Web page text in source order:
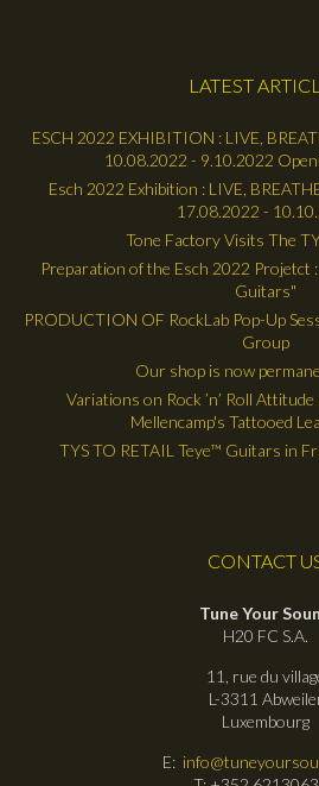
LATEST
ESCH 2022 EXHIBITION : LIVE,
10.08.2022 - 9.10.2022
Esch 2022 Exhibition : LIVE,
17.08.2022 -
Tone Factory Visits The
Preparation of the Esch 2022 Projetct
Guitars"
PRODUCTION OF RockLab Pop-Up
Group
Our shop is now
Variations on Rock ’n’ Roll
Mellencamp's Tattooed
TYS TO RETAIL Teye™ Guitars in
CONTACT
Tune Your
H20 FC S.A.
11, rue du
L-3311
Luxembourg
E: